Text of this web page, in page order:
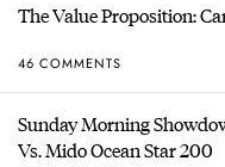
The Value Proposition:
46 COMMENTS
Sunday Morning
Vs. Mido Ocean Star 200